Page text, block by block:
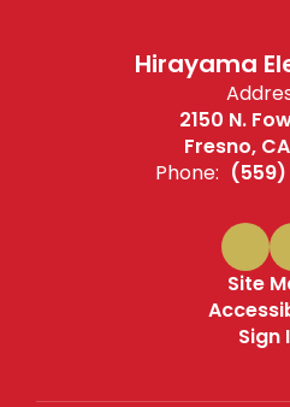
Hirayama
2150 N.
Fresno,
Phone: (559)
Site
Sign